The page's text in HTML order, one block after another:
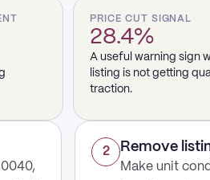
PRICE CUT SIGNAL
28.4%
A useful warning sign
listing is not getting
traction.
2 Remove
Make unit